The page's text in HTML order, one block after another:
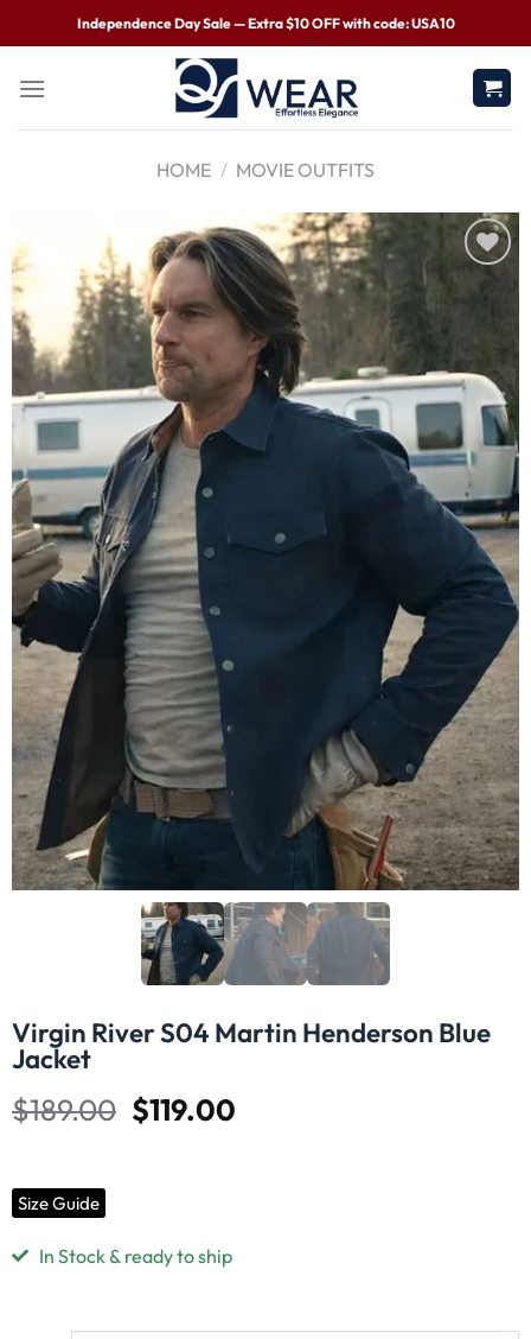
Independence Day Sale — Extra $10 OFF with code: USA10
HOME / MOVIE OUTFITS
Wishlist
Virgin River S04 Martin Henderson Blue
Jacket
$189.00 $119.00
Size Guide
In Stock & ready to ship